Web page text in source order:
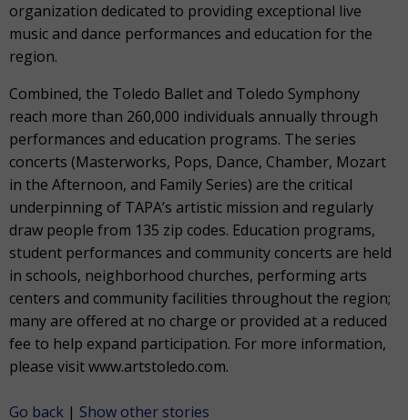
organization dedicated to providing exceptional live
music and dance performances and education for the
region.
Combined, the Toledo Ballet and Toledo Symphony
reach more than 260,000 individuals annually through
performances and education programs. The series
concerts (Masterworks, Pops, Dance, Chamber, Mozart
in the Afternoon, and Family Series) are the critical
underpinning of TAPA’s artistic mission and regularly
draw people from 135 zip codes. Education programs,
student performances and community concerts are held
in schools, neighborhood churches, performing arts
centers and community facilities throughout the region;
many are offered at no charge or provided at a reduced
fee to help expand participation. For more information,
please visit www.artstoledo.com.
Go back | Show other stories